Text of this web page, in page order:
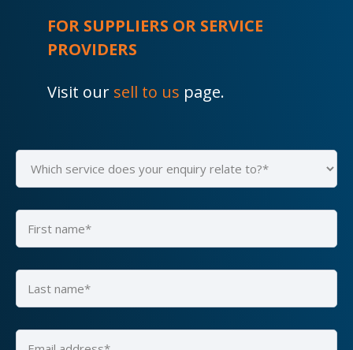
FOR SUPPLIERS OR SERVICE
PROVIDERS
Visit our sell to us page.